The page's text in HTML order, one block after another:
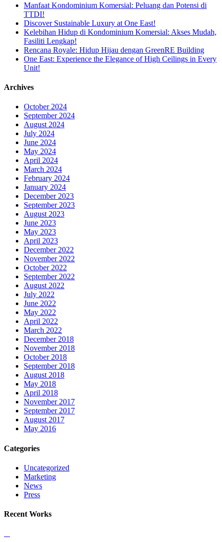
Manfaat Kondominium Komersial: Peluang dan Potensi di
TTDI!
Discover Sustainable Luxury at One East!
Kelebihan Hidup di Kondominium Komersial: Akses Mudah,
Fasiliti Lengkap!
Rencana Royale: Hidup Hijau dengan GreenRE Building
One East: Experience the Elegance of High Ceilings in Every
Unit!
Archives
October 2024
September 2024
August 2024
July 2024
June 2024
May 2024
April 2024
March 2024
February 2024
January 2024
December 2023
September 2023
August 2023
June 2023
May 2023
April 2023
December 2022
November 2022
October 2022
September 2022
August 2022
July 2022
June 2022
May 2022
April 2022
March 2022
December 2018
November 2018
October 2018
September 2018
August 2018
May 2018
April 2018
November 2017
September 2017
August 2017
May 2016
Categories
Uncategorized
Marketing
News
Press
Recent Works